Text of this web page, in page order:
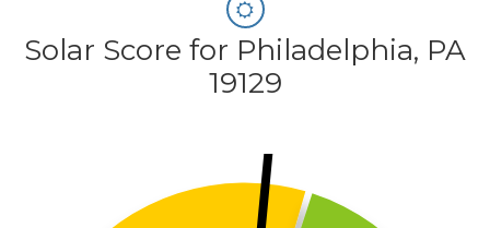
Solar Score for Philadelphia, PA
19129